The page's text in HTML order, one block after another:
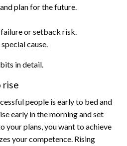
plan for the future.
or setback risk.
cause.
in detail.
rise
people is early to bed and
early in the morning and set
your plans, you want to achieve
your competence. Rising